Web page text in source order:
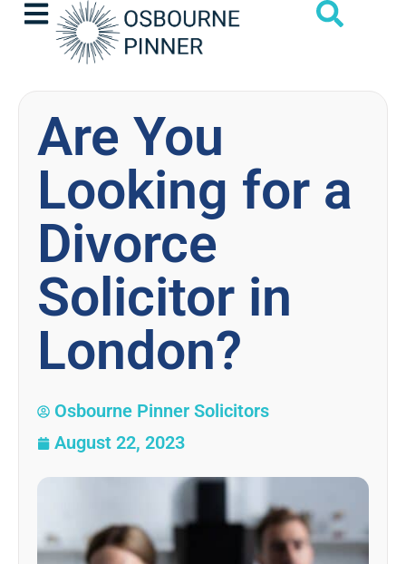
Are You
Looking for a
Divorce
Solicitor in
London?
Osbourne Pinner Solicitors
August 22, 2023